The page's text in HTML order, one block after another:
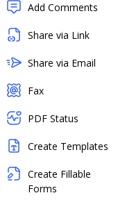
Add Comments
Share via Link
Share via Email
Fax
PDF Status
Create Templates
Create Fillable
Forms